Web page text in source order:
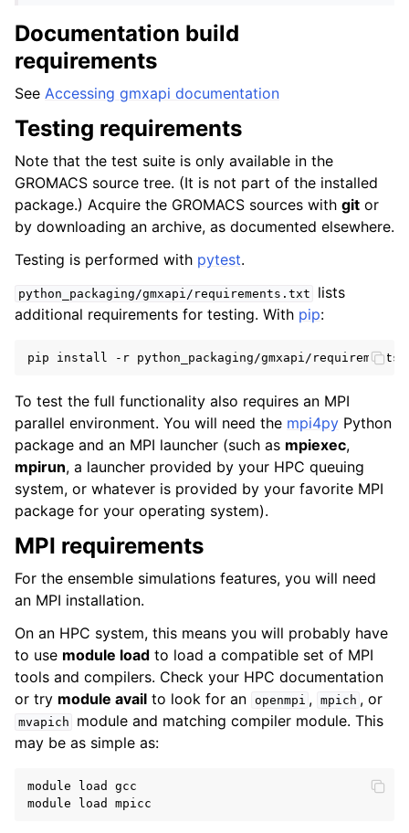
Documentation build
requirements
See Accessing gmxapi documentation
Testing requirements
Note that the test suite is only available in the
GROMACS source tree. (It is not part of the installed
package.) Acquire the GROMACS sources with git or
by downloading an archive, as documented elsewhere.
Testing is performed with pytest.
python_packaging/gmxapi/requirements.txt
lists
additional requirements for testing. With pip:
To test the full functionality also requires an MPI
parallel environment. You will need the mpi4py Python
package and an MPI launcher (such as mpiexec,
mpirun, a launcher provided by your HPC queuing
system, or whatever is provided by your favorite MPI
package for your operating system).
MPI requirements
For the ensemble simulations features, you will need
an MPI installation.
On an HPC system, this means you will probably have
to use module load to load a compatible set of MPI
tools and compilers. Check your HPC documentation
or try module avail to look for an openmpi , mpich , or
mvapich
module and matching compiler module. This
may be as simple as:
module load gcc